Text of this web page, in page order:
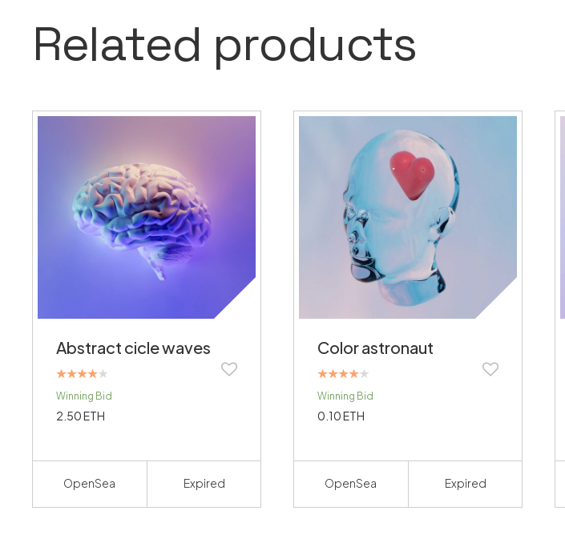
Related products
Abstract cicle waves
4.00
Winning Bid
2.50ETH
OpenSea Expired
Color astronaut
4.00
Winning Bid
0.10ETH
OpenSea Expired